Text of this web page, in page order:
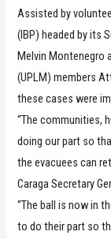
Assisted by
(IBP) headed by its
Melvin Montenegro
(UPLM) members
these cases were
“The communities,
doing our part so
the evacuees can
Caraga Secretary
“The ball is now in
to do their part so